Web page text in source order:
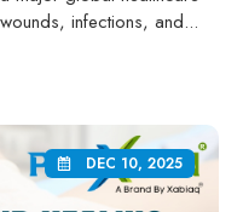
infections, and...
DEC 10, 2025